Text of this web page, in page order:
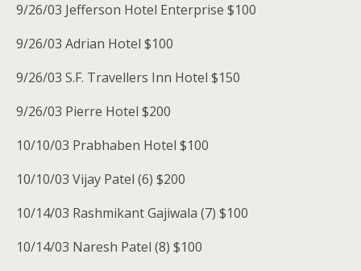
9/26/03 Jefferson Hotel Enterprise $100
9/26/03 Adrian Hotel $100
9/26/03 S.F. Travellers Inn Hotel $150
9/26/03 Pierre Hotel $200
10/10/03 Prabhaben Hotel $100
10/10/03 Vijay Patel (6) $200
10/14/03 Rashmikant Gajiwala (7) $100
10/14/03 Naresh Patel (8) $100